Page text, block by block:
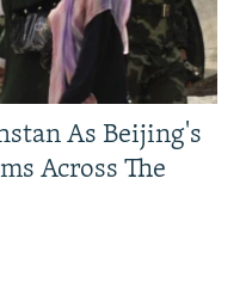
As Beijing's
Across The